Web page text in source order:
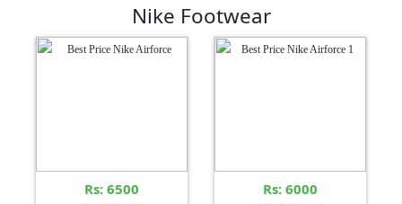
Nike Footwear
Rs: 6500 Rs: 6000